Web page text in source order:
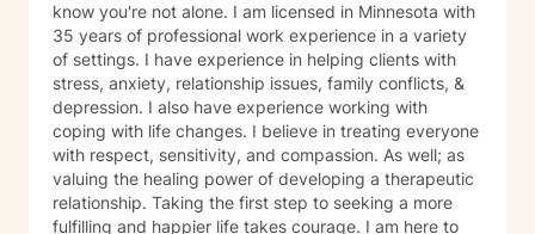
know you're not alone. I am licensed in Minnesota with
35 years of professional work experience in a variety
of settings. I have experience in helping clients with
stress, anxiety, relationship issues, family conflicts, &
depression. I also have experience working with
coping with life changes. I believe in treating everyone
with respect, sensitivity, and compassion. As well; as
valuing the healing power of developing a therapeutic
relationship. Taking the first step to seeking a more
fulfilling and happier life takes courage. I am here to